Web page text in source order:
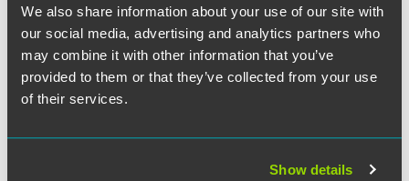
We also share information about your use of our site with
our social media, advertising and analytics partners who
may combine it with other information that you’ve
provided to them or that they’ve collected from your use
of their services.
Show details